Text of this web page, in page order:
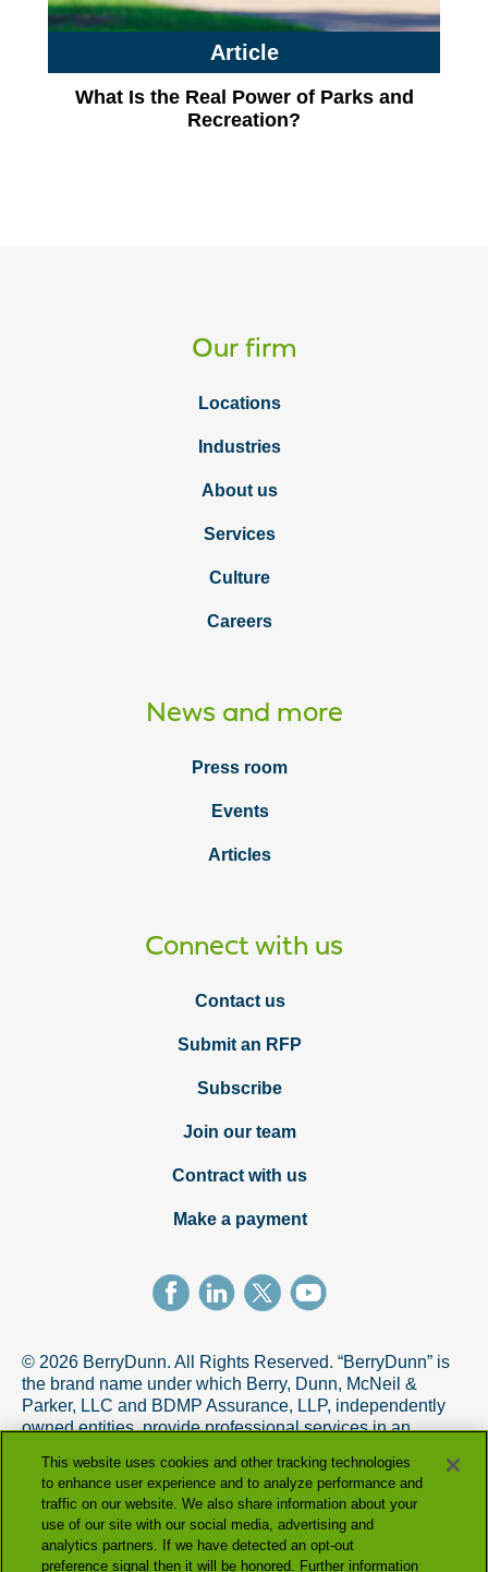
Article
What Is the Real Power of Parks and
Recreation?
Our firm
Locations
Industries
About us
Services
Culture
Careers
News and more
Press room
Events
Articles
Connect with us
Contact us
Submit an RFP
Subscribe
Join our team
Contract with us
Make a payment
© 2026 BerryDunn. All Rights Reserved. “BerryDunn” is
the brand name under which Berry, Dunn, McNeil &
Parker, LLC and BDMP Assurance, LLP, independently
owned entities, provide professional services in an
AICPA Code of Professional Conduct. BDMP Assurance,
LLP is a licensed CPA firm that provides attest services,
and Berry, Dunn, McNeil & Parker, LLC, and its subsidiary
entities provide tax and advisory services.
This website uses cookies and other tracking technologies
to enhance user experience and to analyze performance and
traffic on our website. We also share information about your
use of our site with our social media, advertising and
analytics partners. If we have detected an opt-out
preference signal then it will be honored. Further information